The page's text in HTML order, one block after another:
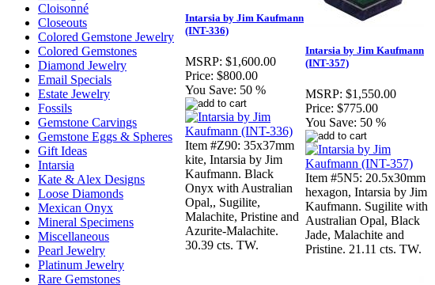
Cloisonné
Closeouts
Colored Gemstone Jewelry
Colored Gemstones
Diamond Jewelry
Email Specials
Estate Jewelry
Fossils
Gemstone Carvings
Gemstone Eggs & Spheres
Gift Ideas
Intarsia
Kate & Alex Designs
Loose Diamonds
Mexican Onyx
Mineral Specimens
Miscellaneous
Pearl Jewelry
Platinum Jewelry
Rare Gemstones
Intarsia by Jim Kaufmann
(INT-336)
MSRP: $1,600.00
Price: $800.00
You Save: 50 %
Item #Z90: 35x37mm
kite, Intarsia by Jim
Kaufmann. Black
Onyx with Australian
Opal,, Sugilite,
Malachite, Pristine and
Azurite-Malachite.
30.39 cts. TW.
Intarsia by Jim Kaufmann
(INT-357)
MSRP: $1,550.00
Price: $775.00
You Save: 50 %
Item #5N5: 20.5x30mm
hexagon, Intarsia by Jim
Kaufmann. Sugilite with
Australian Opal, Black
Jade, Malachite and
Pristine. 21.11 cts. TW.